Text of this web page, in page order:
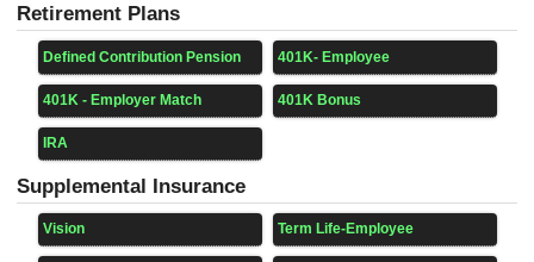
Retirement Plans
Defined Contribution Pension 401K- Employee
401K - Employer Match 401K Bonus
IRA
Supplemental Insurance
Vision Term Life-Employee